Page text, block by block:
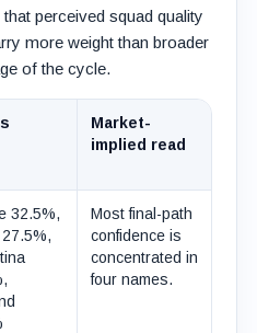
perceived squad quality
more weight than broader
of the cycle.
Market-
implied read
32.5%,
Most final-path
confidence is
concentrated in
four names.